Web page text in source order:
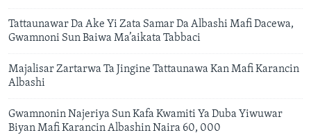
Tattaunawar Da Ake Yi Zata Samar Da Albashi Mafi Dacewa,
Gwamnoni Sun Baiwa Ma’aikata Tabbaci
Majalisar Zartarwa Ta Jingine Tattaunawa Kan Mafi Karancin
Albashi
Gwamnonin Najeriya Sun Kafa Kwamiti Ya Duba Yiwuwar
Biyan Mafi Karancin Albashin Naira 60, 000